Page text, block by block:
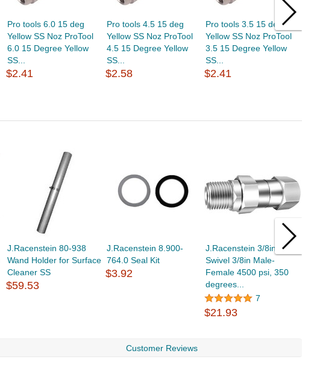
Pro tools 6.0 15 deg
Yellow SS Noz ProTool
6.0 15 Degree Yellow
SS...
$2.41
Pro tools 4.5 15 deg
Yellow SS Noz ProTool
4.5 15 Degree Yellow
SS...
$2.58
Pro tools 3.5 15 deg
Yellow SS Noz ProTool
3.5 15 Degree Yellow
SS...
$2.41
J.Racenstein 80-938
Wand Holder for Surface
Cleaner SS
$59.53
J.Racenstein 8.900-
764.0 Seal Kit
$3.92
J.Racenstein 3/8in M-M
Swivel 3/8in Male-
Female 4500 psi, 350
degrees...
7
$21.93
Customer Reviews